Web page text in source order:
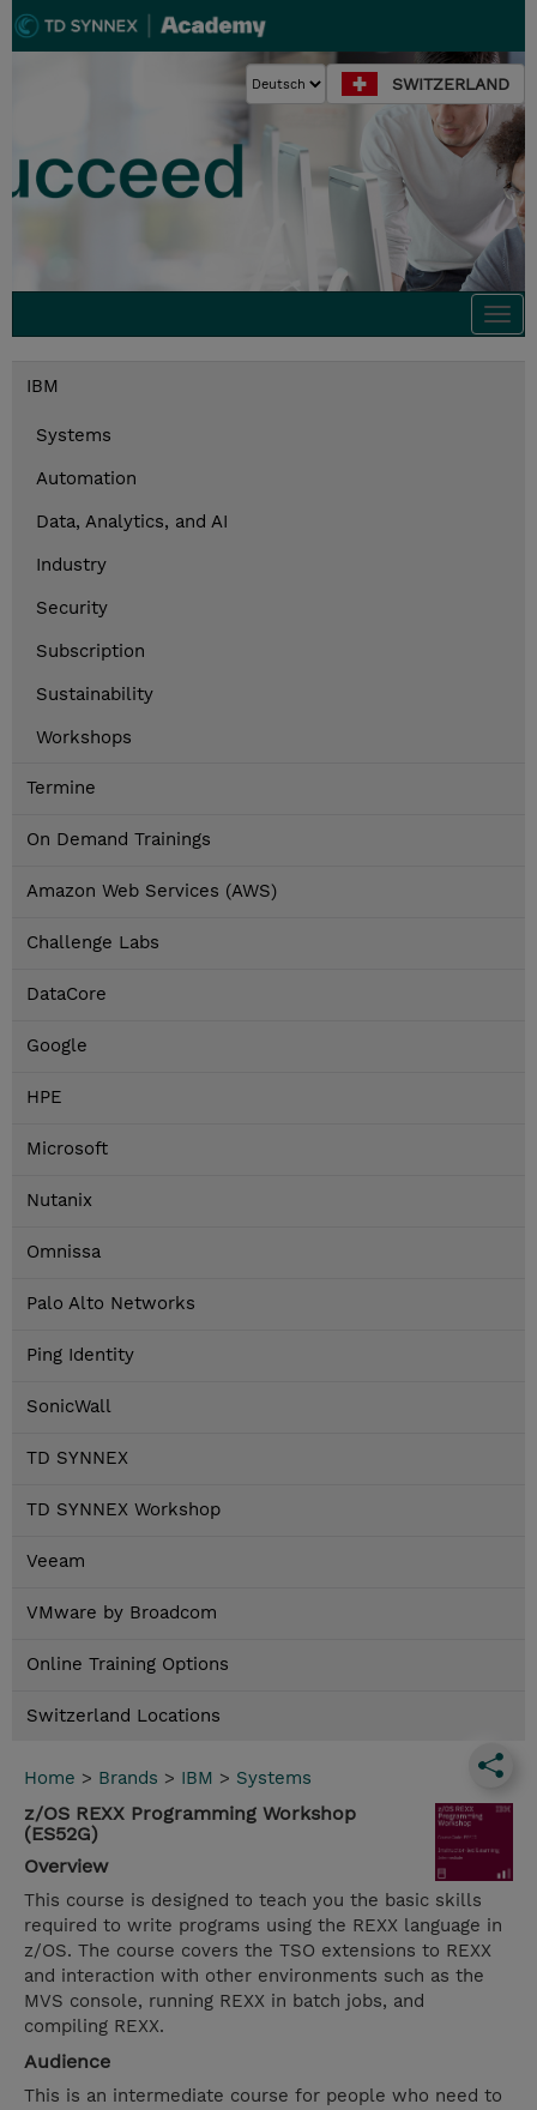
SWITZERLAND
IBM
Systems
Automation
Data, Analytics, and AI
Industry
Security
Subscription
Sustainability
Workshops
Termine
On Demand Trainings
Amazon Web Services (AWS)
Challenge Labs
DataCore
Google
HPE
Microsoft
Nutanix
Omnissa
Palo Alto Networks
Ping Identity
SonicWall
TD SYNNEX
TD SYNNEX Workshop
Veeam
VMware by Broadcom
Online Training Options
Switzerland Locations
Home > Brands > IBM > Systems
z/OS REXX Programming Workshop
(ES52G)
Overview
This course is designed to teach you the basic skills
required to write programs using the REXX language in
z/OS. The course covers the TSO extensions to REXX
and interaction with other environments such as the
MVS console, running REXX in batch jobs, and
compiling REXX.
Audience
This is an intermediate course for people who need to